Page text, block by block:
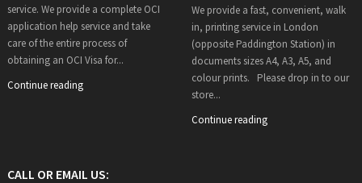
service. We provide a complete OCI
application help service and take
care of the entire process of
obtaining an OCI Visa for...
Continue reading
We provide a fast, convenient, walk
in, printing service in London
(opposite Paddington Station) in
documents sizes A4, A3, A5, and
colour prints. Please drop in to our
store...
Continue reading
CALL OR EMAIL US: